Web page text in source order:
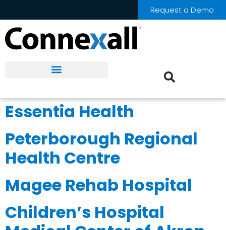
Request a Demo
Essentia Health
Peterborough Regional
Health Centre
Magee Rehab Hospital
Children’s Hospital